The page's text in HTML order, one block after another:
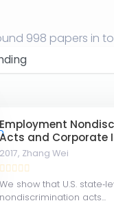
998 papers in
Employment
Acts and Corporate
2017, Zhang Wei
We show that U.S.
nondiscrimination acts...